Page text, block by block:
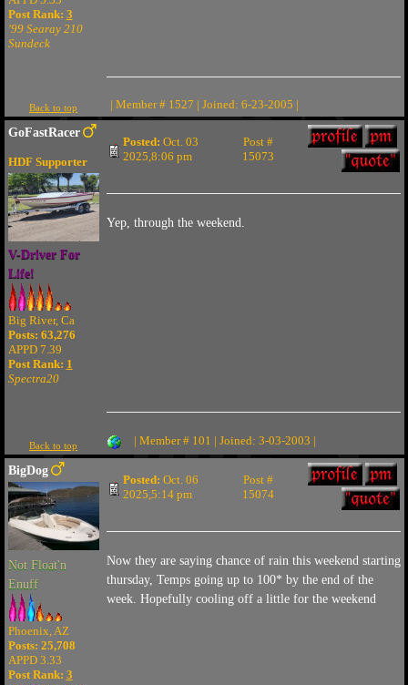
Post Rank: 3
'99 Searay 210
Sundeck
Back to top | Member # 1527 | Joined: 6-23-2005 |
GoFastRacer
HDF Supporter
V-Driver For
Life!
Big River, Ca
Posts: 63,276
APPD 7.39
Post Rank: 1
Spectra20
Posted: Oct. 03
2025,8:06 pm
Post #
15073
Yep, through the weekend.
Back to top | Member # 101 | Joined: 3-03-2003 |
BigDog
Not Float'n
Enuff
Phoenix, AZ
Posts: 25,708
APPD 3.33
Post Rank: 3
Posted: Oct. 06
2025,5:14 pm
Post #
15074
Now they are saying chance of rain this weekend starting
thursday, Temps going up to 100* by the end of the
week. Hopefully cooling off a little for the weekend